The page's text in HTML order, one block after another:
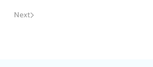
Next